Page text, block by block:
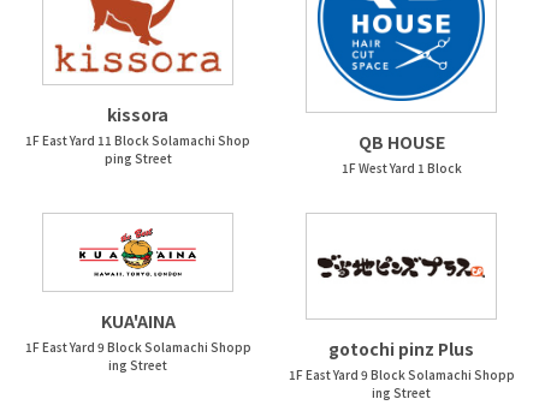
kissora
1F East Yard 11 Block Solamachi Shop
ping Street
QB HOUSE
1F West Yard 1 Block
KUA'AINA
1F East Yard 9 Block Solamachi Shopp
ing Street
gotochi pinz Plus
1F East Yard 9 Block Solamachi Shopp
ing Street